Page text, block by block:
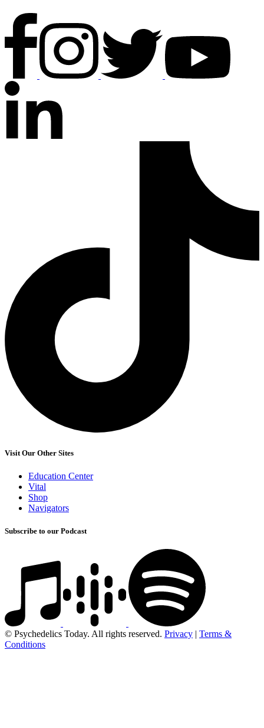
Visit Our Other Sites
Education Center
Vital
Shop
Navigators
Subscribe to our Podcast
© Psychedelics Today. All rights reserved. Privacy | Terms &
Conditions